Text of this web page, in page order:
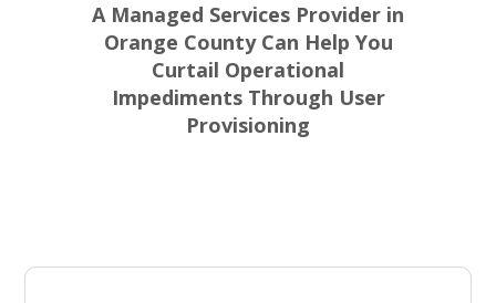
A Managed Services Provider in
Orange County Can Help You
Curtail Operational
Impediments Through User
Provisioning